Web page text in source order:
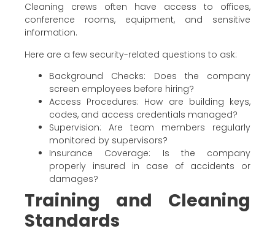
Cleaning crews often have access to offices,
conference rooms, equipment, and sensitive
information.
Here are a few security-related questions to ask:
Background Checks: Does the company
screen employees before hiring?
Access Procedures: How are building keys,
codes, and access credentials managed?
Supervision: Are team members regularly
monitored by supervisors?
Insurance Coverage: Is the company
properly insured in case of accidents or
damages?
Training and Cleaning
Standards